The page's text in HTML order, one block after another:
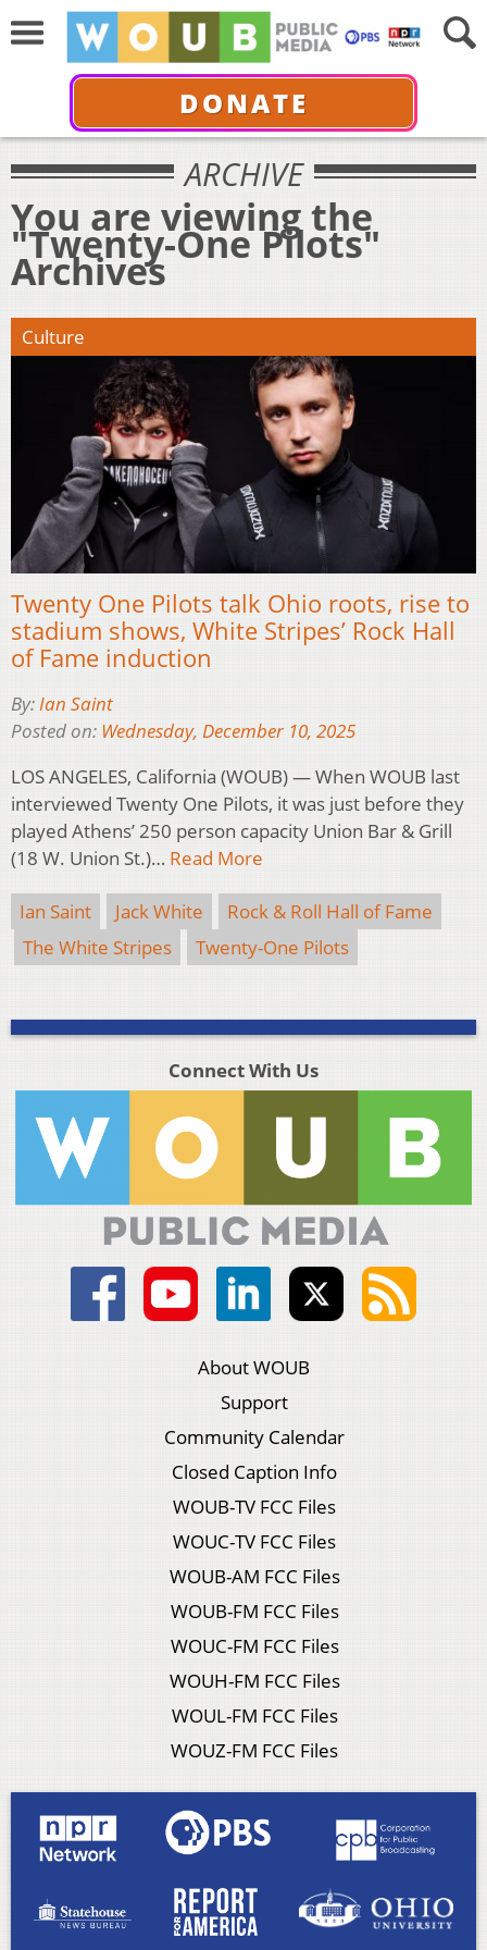
DONATE
ARCHIVE
You are viewing the
"Twenty-One Pilots"
Archives
Culture
Twenty One Pilots talk Ohio roots, rise to
stadium shows, White Stripes’ Rock Hall
of Fame induction
By:Ian Saint
Posted on: Wednesday, December 10, 2025
LOS ANGELES, California (WOUB) — When WOUB last
interviewed Twenty One Pilots, it was just before they
played Athens’ 250 person capacity Union Bar & Grill
(18 W. Union St.)… Read More
Ian Saint Jack White
Rock & Roll Hall of Fame
The White Stripes
Twenty-One Pilots
Connect With Us
About WOUB
Support
Community Calendar
Closed Caption Info
WOUB-TV FCC Files
WOUC-TV FCC Files
WOUB-AM FCC Files
WOUB-FM FCC Files
WOUC-FM FCC Files
WOUH-FM FCC Files
WOUL-FM FCC Files
WOUZ-FM FCC Files